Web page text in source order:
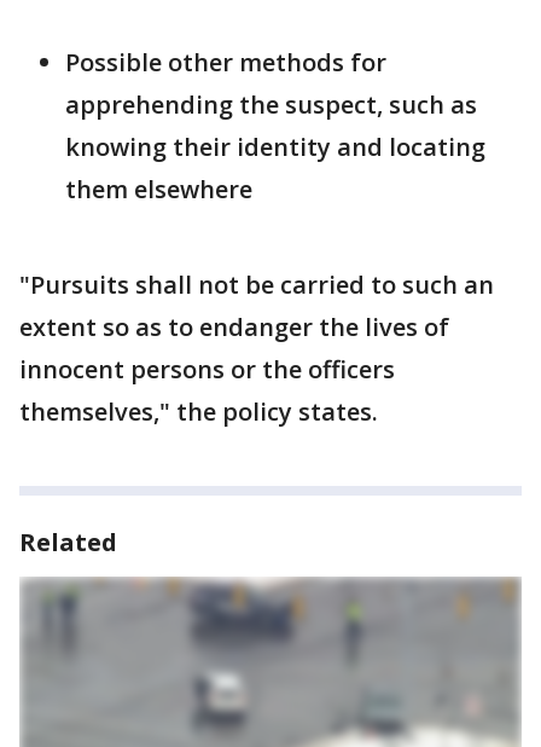
Possible other methods for
apprehending the suspect, such as
knowing their identity and locating
them elsewhere
"Pursuits shall not be carried to such an
extent so as to endanger the lives of
innocent persons or the officers
themselves," the policy states.
Related